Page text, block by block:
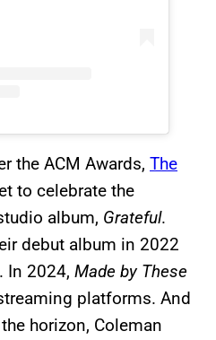
the ACM Awards, The
to celebrate the
album, Grateful.
debut album in 2022
. In 2024, Made by These
platforms. And
horizon, Coleman